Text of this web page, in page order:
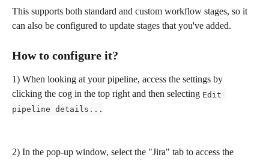
This supports both standard and custom workflow stages, so it
can also be configured to update stages that you've added.
How to configure it?
1) When looking at your pipeline, access the settings by
clicking the cog in the top right and then selecting Edit
pipeline details...
2) In the pop-up window, select the "Jira" tab to access the